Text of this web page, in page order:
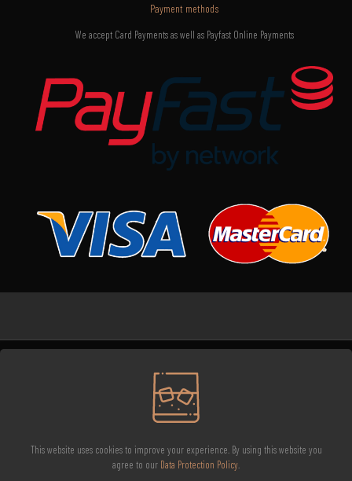
Payment methods
We accept Card Payments as well as Payfast Online Payments
Brisco Meat Wholesaler © All Rights Reserved - 2026
Refund and Returns Policy
This website uses cookies to improve your experience. By using this website you
agree to our Data Protection Policy